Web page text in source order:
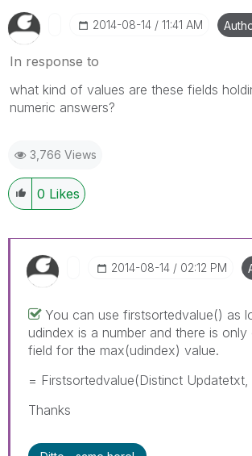
‎2014-08-14 11:41 AM
In response to
what kind of values are these fields
numeric answers?
3,766 Views
0 Likes
‎2014-08-14 02:12 PM
You can use firstsortedvalue() as
udindex is a number and there is
field for the max(udindex) value.
= Firstsortedvalue(Distinct
Thanks